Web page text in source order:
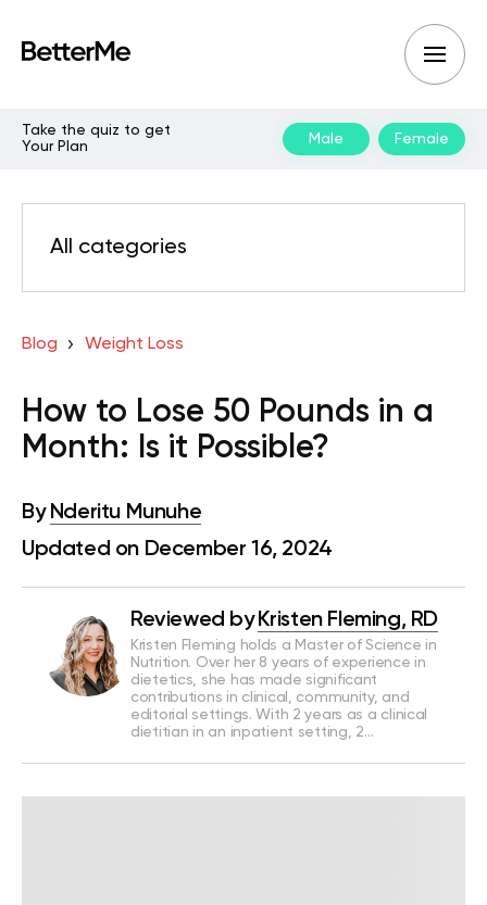
Take the quiz to get
Your Plan
Male Female
All categories
Blog Weight Loss
How to Lose 50 Pounds in a
Month: Is it Possible?
By Nderitu Munuhe
Updated on December 16, 2024
Reviewed by Kristen Fleming, RD
Kristen Fleming holds a Master of Science in
Nutrition. Over her 8 years of experience in
dietetics, she has made significant
contributions in clinical, community, and
editorial settings. With 2 years as a clinical
dietitian in an inpatient setting, 2…